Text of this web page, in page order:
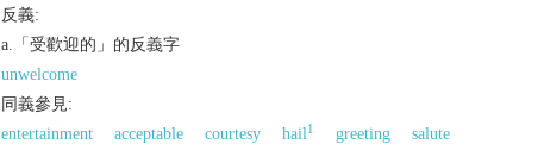
反義:
a.「受歡迎的」的反義字
unwelcome
同義參見:
entertainment
acceptable courtesy hail 1 greeting
salute